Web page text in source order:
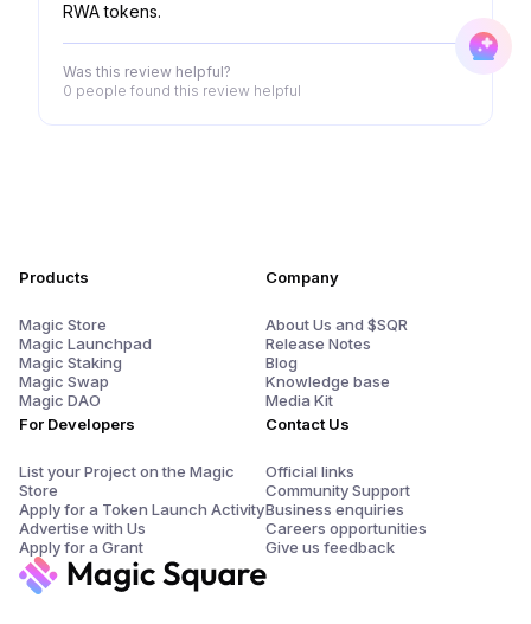
RWA tokens.
Was this review helpful?
0 people found this review helpful
Products
Magic Store
Magic Launchpad
Magic Staking
Magic Swap
Magic DAO
For Developers
List your Project on the Magic
Store
Apply for a Token Launch Activity
Advertise with Us
Apply for a Grant
Company
About Us and $SQR
Release Notes
Blog
Knowledge base
Media Kit
Contact Us
Official links
Community Support
Business enquiries
Careers opportunities
Give us feedback